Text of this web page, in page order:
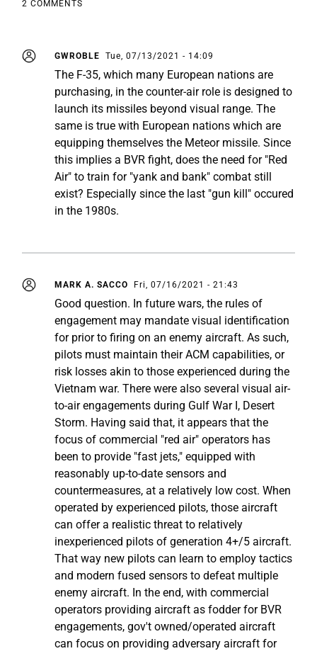
2 COMMENTS
GWROBLE Tue, 07/13/2021 - 14:09
The F-35, which many European nations are
purchasing, in the counter-air role is designed to
launch its missiles beyond visual range. The
same is true with European nations which are
equipping themselves the Meteor missile. Since
this implies a BVR fight, does the need for "Red
Air" to train for "yank and bank" combat still
exist? Especially since the last "gun kill" occured
in the 1980s.
MARK A. SACCO Fri, 07/16/2021 - 21:43
Good question. In future wars, the rules of
engagement may mandate visual identification
for prior to firing on an enemy aircraft. As such,
pilots must maintain their ACM capabilities, or
risk losses akin to those experienced during the
Vietnam war. There were also several visual air-
to-air engagements during Gulf War I, Desert
Storm. Having said that, it appears that the
focus of commercial "red air" operators has
been to provide "fast jets," equipped with
reasonably up-to-date sensors and
countermeasures, at a relatively low cost. When
operated by experienced pilots, those aircraft
can offer a realistic threat to relatively
inexperienced pilots of generation 4+/5 aircraft.
That way new pilots can learn to employ tactics
and modern fused sensors to defeat multiple
enemy aircraft. In the end, with commercial
operators providing aircraft as fodder for BVR
engagements, gov't owned/operated aircraft
can focus on providing adversary aircraft for